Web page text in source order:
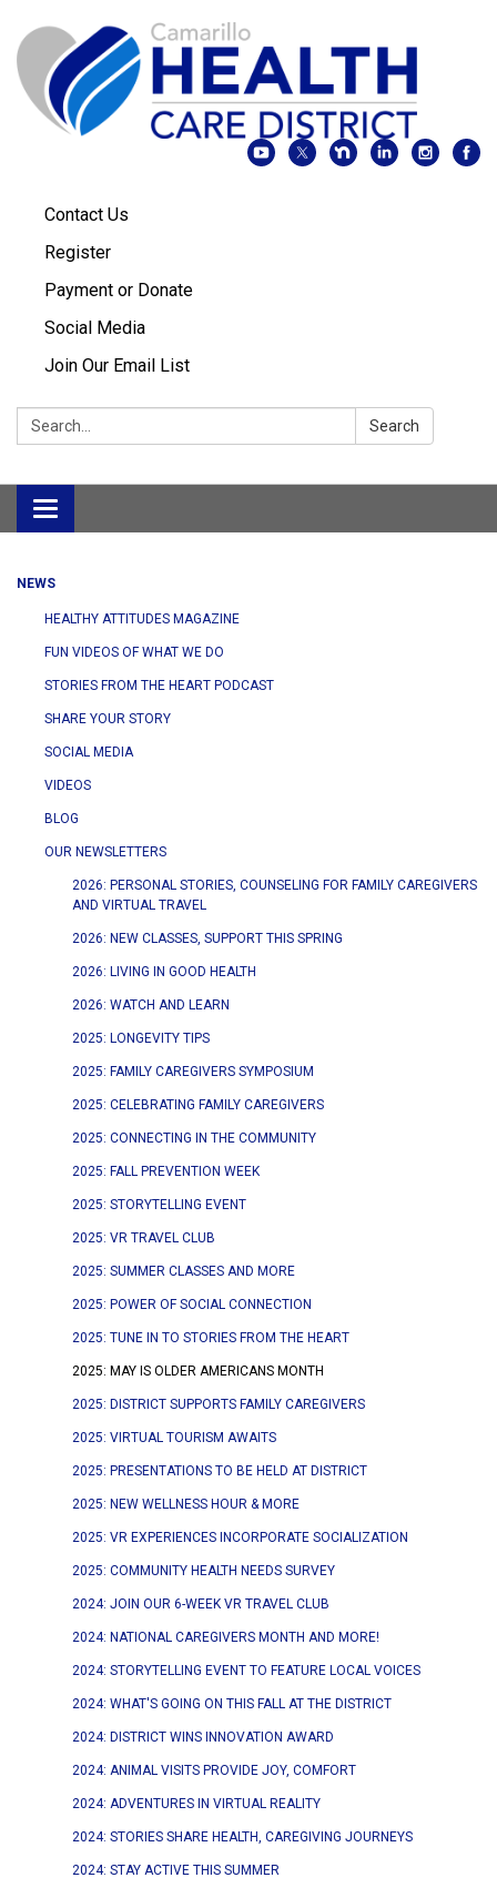
Contact Us
Register
Payment or Donate
Social Media
Join Our Email List
Search: Search
Toggle
navigation
NEWS
HEALTHY ATTITUDES MAGAZINE
FUN VIDEOS OF WHAT WE DO
STORIES FROM THE HEART PODCAST
SHARE YOUR STORY
SOCIAL MEDIA
VIDEOS
BLOG
OUR NEWSLETTERS
2026: PERSONAL STORIES, COUNSELING FOR FAMILY CAREGIVERS
AND VIRTUAL TRAVEL
2026: NEW CLASSES, SUPPORT THIS SPRING
2026: LIVING IN GOOD HEALTH
2026: WATCH AND LEARN
2025: LONGEVITY TIPS
2025: FAMILY CAREGIVERS SYMPOSIUM
2025: CELEBRATING FAMILY CAREGIVERS
2025: CONNECTING IN THE COMMUNITY
2025: FALL PREVENTION WEEK
2025: STORYTELLING EVENT
2025: VR TRAVEL CLUB
2025: SUMMER CLASSES AND MORE
2025: POWER OF SOCIAL CONNECTION
2025: TUNE IN TO STORIES FROM THE HEART
2025: MAY IS OLDER AMERICANS MONTH
2025: DISTRICT SUPPORTS FAMILY CAREGIVERS
2025: VIRTUAL TOURISM AWAITS
2025: PRESENTATIONS TO BE HELD AT DISTRICT
2025: NEW WELLNESS HOUR & MORE
2025: VR EXPERIENCES INCORPORATE SOCIALIZATION
2025: COMMUNITY HEALTH NEEDS SURVEY
2024: JOIN OUR 6-WEEK VR TRAVEL CLUB
2024: NATIONAL CAREGIVERS MONTH AND MORE!
2024: STORYTELLING EVENT TO FEATURE LOCAL VOICES
2024: WHAT'S GOING ON THIS FALL AT THE DISTRICT
2024: DISTRICT WINS INNOVATION AWARD
2024: ANIMAL VISITS PROVIDE JOY, COMFORT
2024: ADVENTURES IN VIRTUAL REALITY
2024: STORIES SHARE HEALTH, CAREGIVING JOURNEYS
2024: STAY ACTIVE THIS SUMMER